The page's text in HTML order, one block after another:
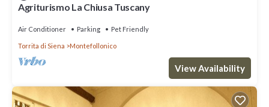
Agriturismo La Chiusa Tuscany
Air Conditioner Parking Pet Friendly
Torrita di Siena Montefollonico
View Availability